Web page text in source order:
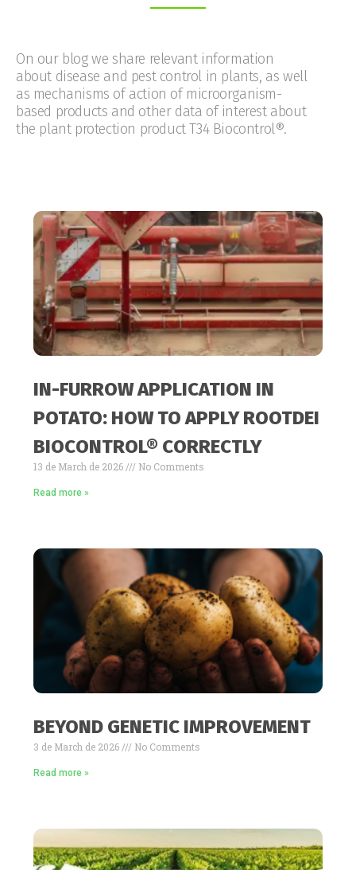
On our blog we share relevant information
about disease and pest control in plants, as well
as mechanisms of action of microorganism-
based products and other data of interest about
the plant protection product T34 Biocontrol®.
IN-FURROW APPLICATION IN
POTATO: HOW TO APPLY ROOTDEI
BIOCONTROL® CORRECTLY
13 de March de 2026 No Comments
Read more »
BEYOND GENETIC IMPROVEMENT
3 de March de 2026 No Comments
Read more »